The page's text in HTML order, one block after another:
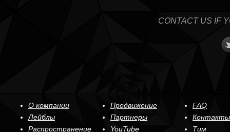
CONTACT US IF
О компании
Лейблы
Распространение
Продвижение
Партнеры
YouTube
FAQ
Контакты
Тим